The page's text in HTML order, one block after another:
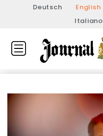
Deutsch English
Italiano